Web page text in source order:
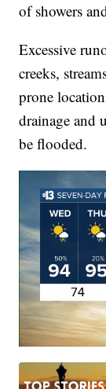
of showers
Excessive
creeks,
prone
drainage and
be flooded.